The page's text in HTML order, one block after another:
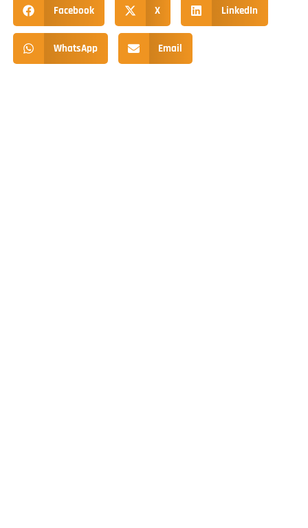
Facebook X LinkedIn
WhatsApp Email